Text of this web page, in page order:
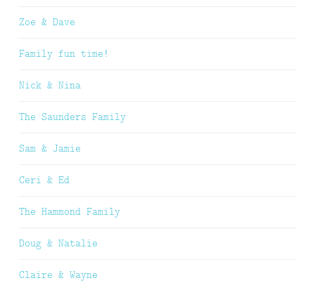
Zoe & Dave
Family fun time!
Nick & Nina
The Saunders Family
Sam & Jamie
Ceri & Ed
The Hammond Family
Doug & Natalie
Claire & Wayne